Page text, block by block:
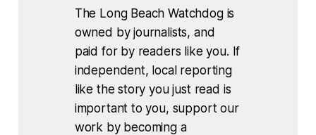
The Long Beach Watchdog is
owned by journalists, and
paid for by readers like you. If
independent, local reporting
like the story you just read is
important to you, support our
work by becoming a